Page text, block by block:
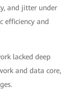
and jitter under
efficiency and
lacked deep
and data core,